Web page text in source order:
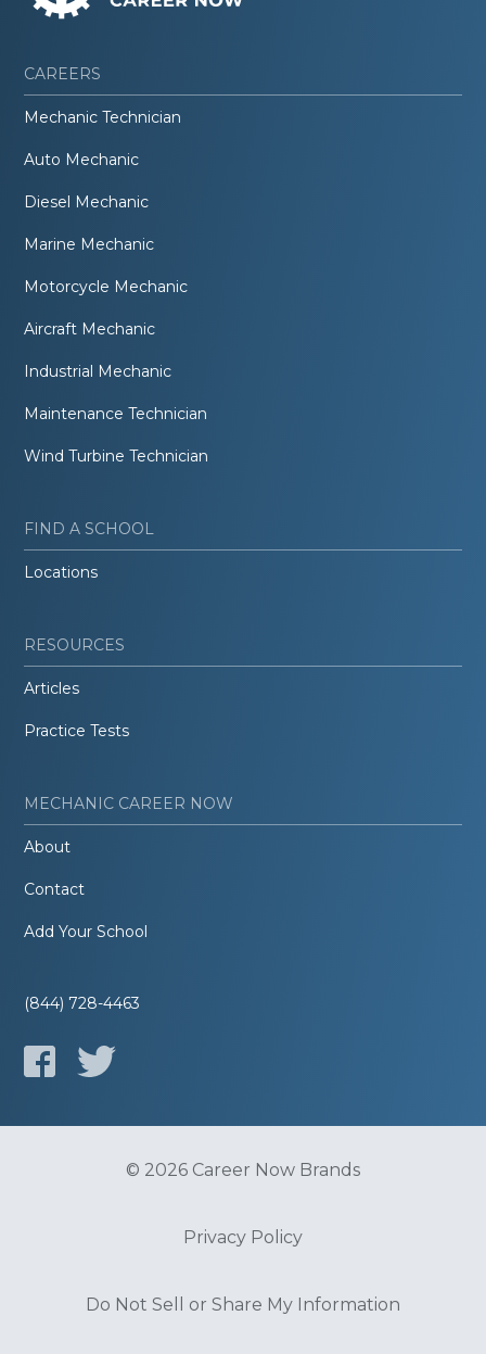
CAREERS
Mechanic Technician
Auto Mechanic
Diesel Mechanic
Marine Mechanic
Motorcycle Mechanic
Aircraft Mechanic
Industrial Mechanic
Maintenance Technician
Wind Turbine Technician
FIND A SCHOOL
Locations
RESOURCES
Articles
Practice Tests
MECHANIC CAREER NOW
About
Contact
Add Your School
(844) 728-4463
© 2026 Career Now Brands
Privacy Policy
Do Not Sell or Share My Information